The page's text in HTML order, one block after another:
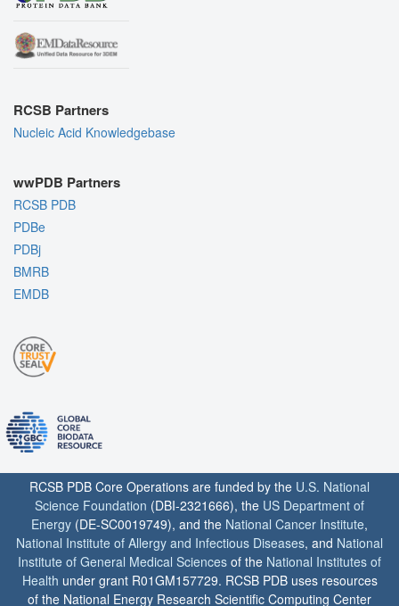
RCSB Partners
Nucleic Acid Knowledgebase
wwPDB Partners
RCSB PDB
PDBe
PDBj
BMRB
EMDB
RCSB PDB Core Operations are funded by the U.S. National
Science Foundation (DBI-2321666), the US Department of
Energy (DE-SC0019749), and the National Cancer Institute,
National Institute of Allergy and Infectious Diseases, and National
Institute of General Medical Sciences of the National Institutes of
Health under grant R01GM157729. RCSB PDB uses resources
of the National Energy Research Scientific Computing Center